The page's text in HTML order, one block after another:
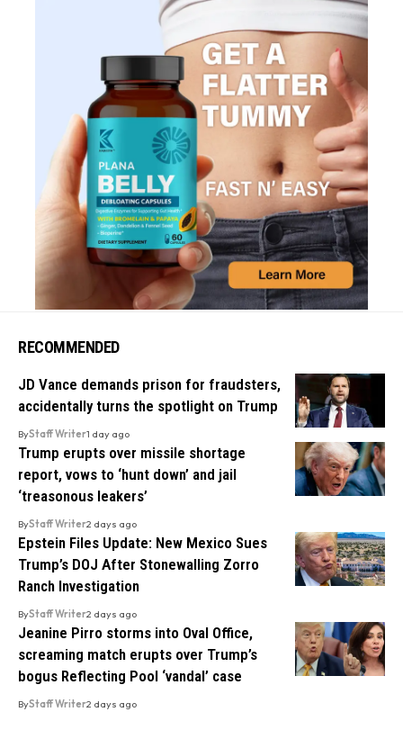
RECOMMENDED
JD Vance demands prison for fraudsters,
accidentally turns the spotlight on Trump
ByStaff Writer1 day ago
Trump erupts over missile shortage
report, vows to ‘hunt down’ and jail
‘treasonous leakers’
ByStaff Writer2 days ago
Epstein Files Update: New Mexico Sues
Trump’s DOJ After Stonewalling Zorro
Ranch Investigation
ByStaff Writer2 days ago
Jeanine Pirro storms into Oval Office,
screaming match erupts over Trump’s
bogus Reflecting Pool ‘vandal’ case
ByStaff Writer2 days ago